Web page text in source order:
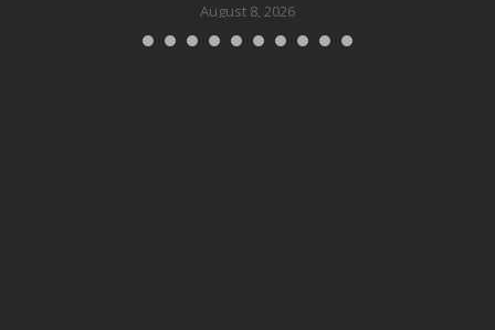
August 8, 2026